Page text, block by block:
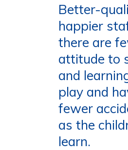
Better-
happier
there are
attitude to
and
play and
fewer
as the
learn.